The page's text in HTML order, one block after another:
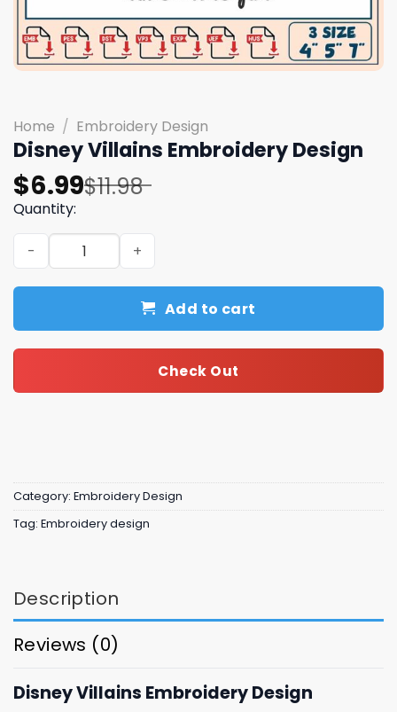
Home / Embroidery Design
Disney Villains Embroidery Design
$11.98
Original
price
was:
$11.98.
$6.99
Current
price
is:
$6.99.
Quantity:
Disney Villains Embroidery Design quantity
Add to cart
Check Out
Category: Embroidery Design
Tag: Embroidery design
Description
Reviews (0)
Disney Villains Embroidery Design